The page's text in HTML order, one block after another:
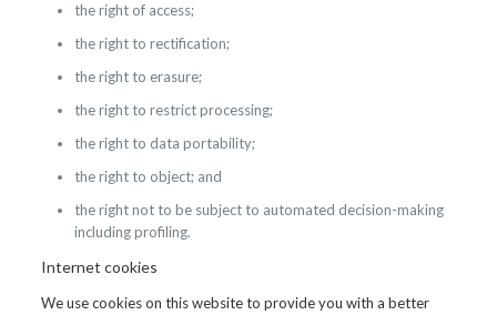
the right of access;
the right to rectification;
the right to erasure;
the right to restrict processing;
the right to data portability;
the right to object; and
the right not to be subject to automated decision-making
including profiling.
Internet cookies
We use cookies on this website to provide you with a better